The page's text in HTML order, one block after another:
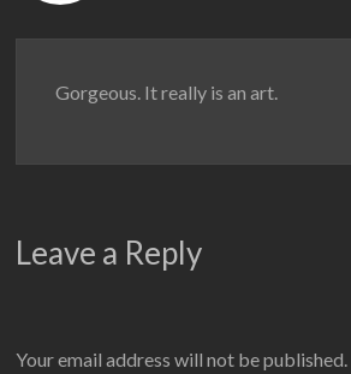
Gorgeous. It really is an art.
Leave a Reply
Your email address will not be published.